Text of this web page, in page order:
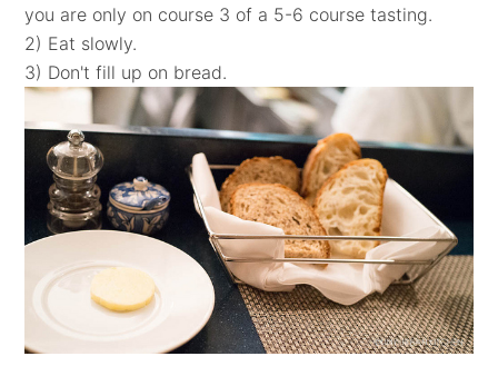
you are only on course 3 of a 5-6 course tasting.
2) Eat slowly.
3) Don't fill up on bread.